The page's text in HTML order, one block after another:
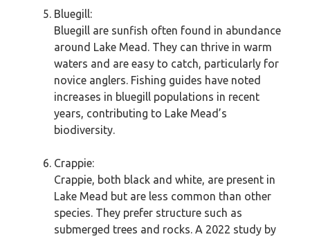
Bluegill:
Bluegill are sunfish often found in abundance
around Lake Mead. They can thrive in warm
waters and are easy to catch, particularly for
novice anglers. Fishing guides have noted
increases in bluegill populations in recent
years, contributing to Lake Mead’s
biodiversity.
Crappie:
Crappie, both black and white, are present in
Lake Mead but are less common than other
species. They prefer structure such as
submerged trees and rocks. A 2022 study by